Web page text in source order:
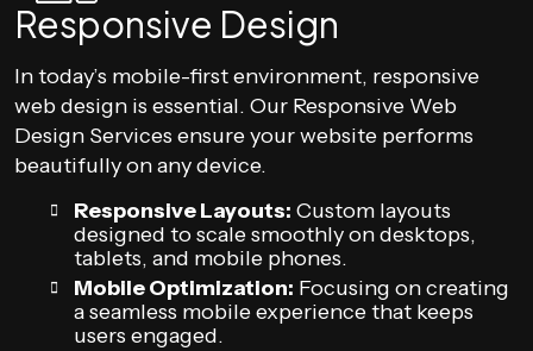
Responsive Design
In today’s mobile-first environment, responsive
web design is essential. Our Responsive Web
Design Services ensure your website performs
beautifully on any device.
Responsive Layouts: Custom layouts
designed to scale smoothly on desktops,
tablets, and mobile phones.
Mobile Optimization: Focusing on creating
a seamless mobile experience that keeps
users engaged.